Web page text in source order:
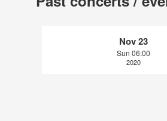
Nov 23
Sun 06:00
2020